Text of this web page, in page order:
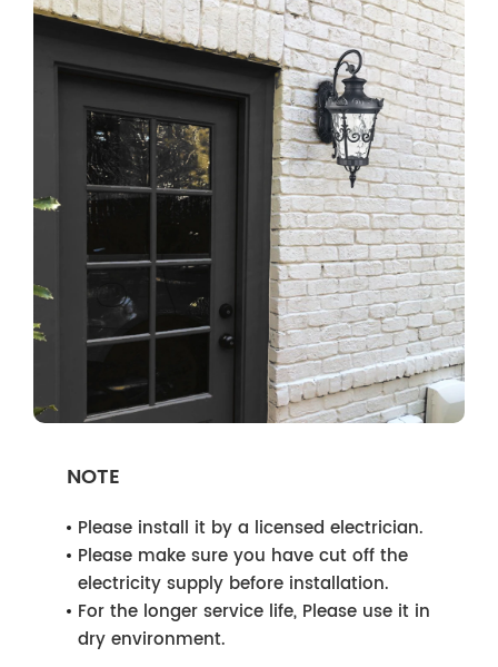
NOTE
Please install it by a licensed electrician.
Please make sure you have cut off the
electricity supply before installation.
For the longer service life, Please use it in
dry environment.